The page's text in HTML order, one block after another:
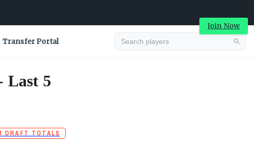
Join Now
Transfer Portal
Last 5
DRAFT TOTALS